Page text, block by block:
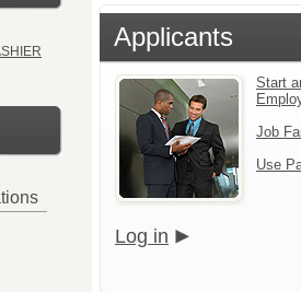
Applicants
Start
Job
Use
Log in